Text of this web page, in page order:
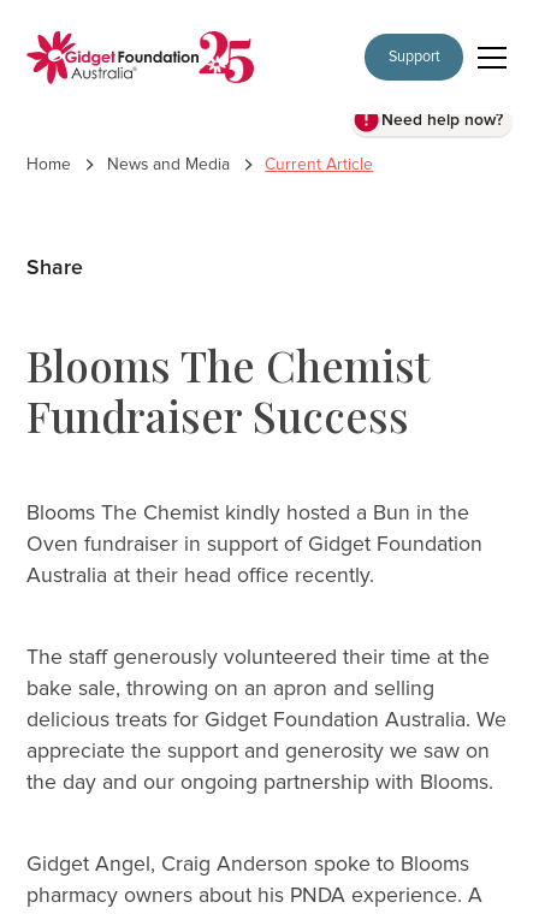
Support
Need help now?
Home News and Media Current Article
Share
Blooms The Chemist
Fundraiser Success
Blooms The Chemist kindly hosted a Bun in the
Oven fundraiser in support of Gidget Foundation
Australia at their head office recently.
The staff generously volunteered their time at the
bake sale, throwing on an apron and selling
delicious treats for Gidget Foundation Australia. We
appreciate the support and generosity we saw on
the day and our ongoing partnership with Blooms.
Gidget Angel, Craig Anderson spoke to Blooms
pharmacy owners about his PNDA experience. A